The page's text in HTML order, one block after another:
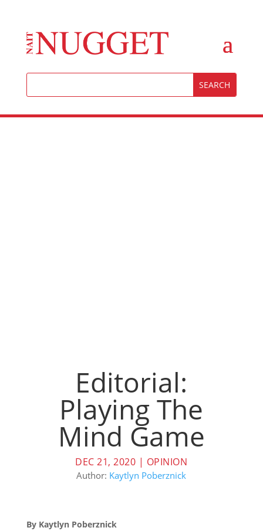
Editorial:
Playing The
Mind Game
DEC 21, 2020 | OPINION
Author: Kaytlyn Poberznick
By Kaytlyn Poberznick